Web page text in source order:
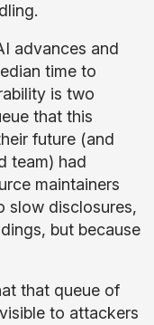
advances and
time to
is two
that this
future (and
team) had
maintainers
slow disclosures,
but because
that queue of
to attackers